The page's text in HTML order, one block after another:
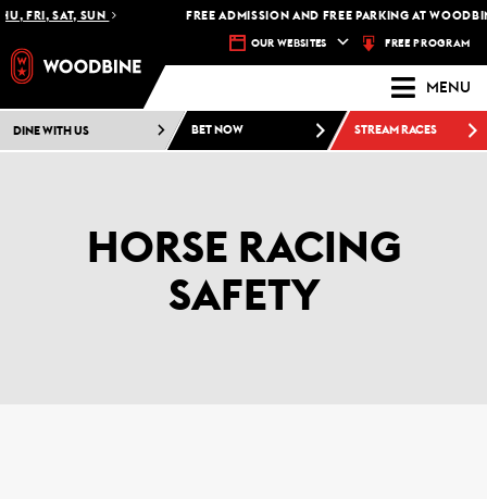
FRI, SAT, SUN FREE ADMISSION AND FREE PARKING AT
OUR WEBSITES FREE PROGRAM
MENU
DINE WITH US BET NOW STREAM RACES
HORSE RACING
SAFETY